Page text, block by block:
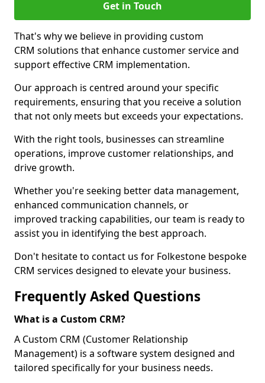
Get in Touch
That's why we believe in providing custom
CRM solutions that enhance customer service and
support effective CRM implementation.
Our approach is centred around your specific
requirements, ensuring that you receive a solution
that not only meets but exceeds your expectations.
With the right tools, businesses can streamline
operations, improve customer relationships, and
drive growth.
Whether you're seeking better data management,
enhanced communication channels, or
improved tracking capabilities, our team is ready to
assist you in identifying the best approach.
Don't hesitate to contact us for Folkestone bespoke
CRM services designed to elevate your business.
Frequently Asked Questions
What is a Custom CRM?
A Custom CRM (Customer Relationship
Management) is a software system designed and
tailored specifically for your business needs.